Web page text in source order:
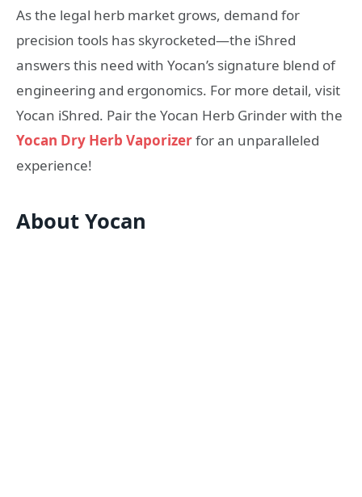
As the legal herb market grows, demand for
precision tools has skyrocketed—the iShred
answers this need with Yocan’s signature blend of
engineering and ergonomics. For more detail, visit
Yocan iShred. Pair the Yocan Herb Grinder with the
Yocan Dry Herb Vaporizerfor an unparalleled
experience!
About Yocan